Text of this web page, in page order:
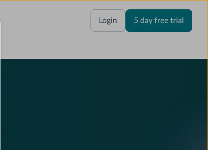
Login 5 day free trial